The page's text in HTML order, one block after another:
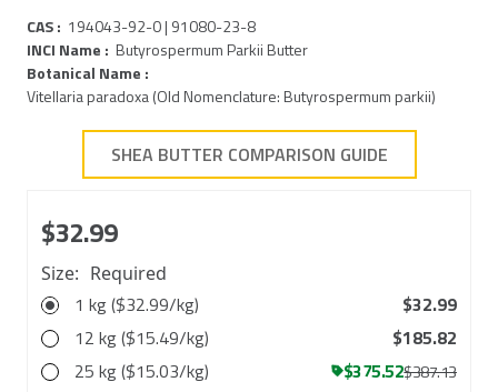
CAS : 194043-92-0 | 91080-23-8
INCI Name : Butyrospermum Parkii Butter
Botanical Name :
Vitellaria paradoxa (Old Nomenclature: Butyrospermum parkii)
SHEA BUTTER COMPARISON GUIDE
$32.99
Size: Required
1 kg ($32.99/kg)
$32.99
12 kg ($15.49/kg)
$185.82
25 kg ($15.03/kg)
$375.52$387.13